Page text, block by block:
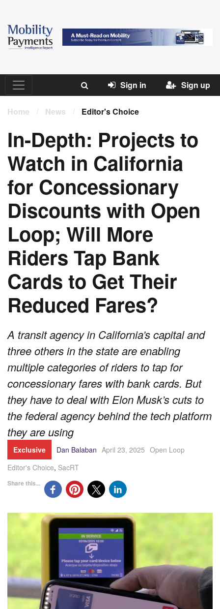
Sign in Sign up
Home / News / Editor's Choice
In-Depth: Projects to
Watch in California
for Concessionary
Discounts with Open
Loop; Will More
Riders Tap Bank
Cards to Get Their
Reduced Fares?
A transit agency in California’s capital and
three others in the state are enabling
multiple categories of riders to tap for
concessionary fares with bank cards. But
they have to deal with Elon Musk’s cuts to
the federal agency behind the tech platform
they are using
Exclusive Dan Balaban April 23, 2025 Open Loop
Editor's Choice, SacRT
Share this...